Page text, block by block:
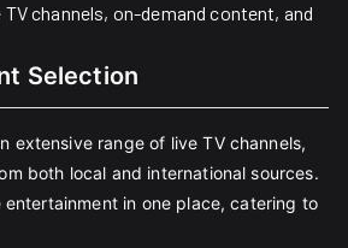
channels, on-demand content, and
Selection
extensive range of live TV channels,
both local and international sources.
entertainment in one place, catering to